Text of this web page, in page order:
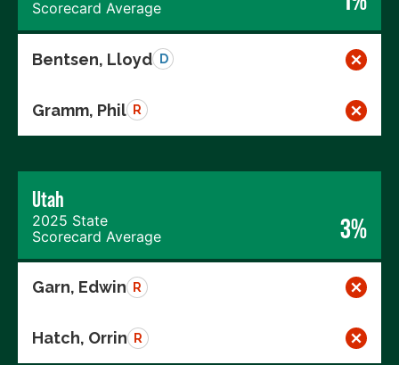
Scorecard Average
Bentsen, Lloyd D
Gramm, Phil R
Utah
2025 State
Scorecard Average
3%
Garn, Edwin R
Hatch, Orrin R